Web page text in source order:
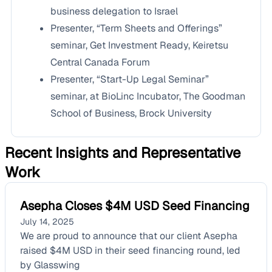
business delegation to Israel
Presenter, “Term Sheets and Offerings”
seminar, Get Investment Ready, Keiretsu
Central Canada Forum
Presenter, “Start-Up Legal Seminar”
seminar, at BioLinc Incubator, The Goodman
School of Business, Brock University
Recent Insights and Representative
Work
Asepha Closes $4M USD Seed Financing
July 14, 2025
We are proud to announce that our client Asepha
raised $4M USD in their seed financing round, led
by Glasswing